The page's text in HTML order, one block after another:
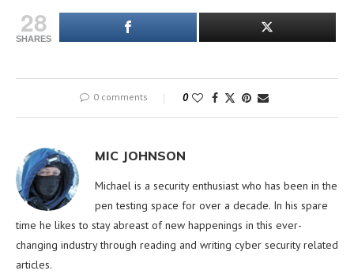
28
SHARES
0 comments 0
MIC JOHNSON
Michael is a security enthusiast who has been in the
pen testing space for over a decade. In his spare
time he likes to stay abreast of new happenings in this ever-
changing industry through reading and writing cyber security related
articles.